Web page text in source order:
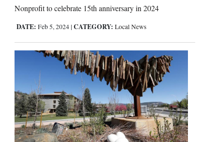
Mexico
World
Education
Business
Nonprofit to celebrate 15th anniversary in 2024
DATE: Feb 5, 2024 | CATEGORY: Local News